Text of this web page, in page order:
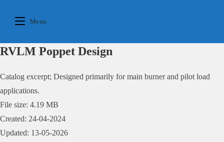
Menu
RVLM Poppet Design
Catalog excerpt; Designed primarily for main burner and pilot load
applications.
File size: 4.19 MB
Created: 24-04-2024
Updated: 13-05-2026